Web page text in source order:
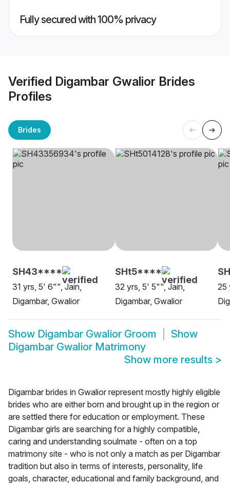
Fully secured with 100% privacy
Verified Digambar Gwalior Brides
Profiles
Brides
SH43****
31 yrs, 5' 6"", Jain,
Digambar, Gwalior
SHt5****
32 yrs, 5' 5"", Jain,
Digambar, Gwalior
25
Show Digambar Gwalior Groom
Show
Digambar Gwalior Matrimony
Show more results >
Digambar brides in Gwalior represent mostly highly eligible
brides who are either born and brought up in the region or
are settled there for education or employment. These
Digambar girls are searching for a highly compatible,
caring and understanding soulmate - often on a top
matrimony site - who is not only a match as per Digambar
tradition but also in terms of interests, personality, life
goals, character, educational and family background, and